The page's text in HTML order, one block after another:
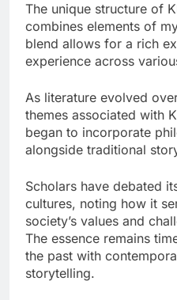
The unique structure of
combines elements of
blend allows for a rich
experience across
As literature evolved
themes associated with
began to incorporate
alongside traditional
Scholars have debated
cultures, noting how it
society’s values and
The essence remains
the past with
storytelling.